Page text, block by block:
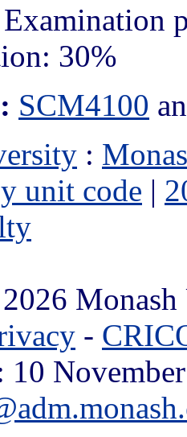
Examination
30%
SCM4100
:
unit code |
-
10